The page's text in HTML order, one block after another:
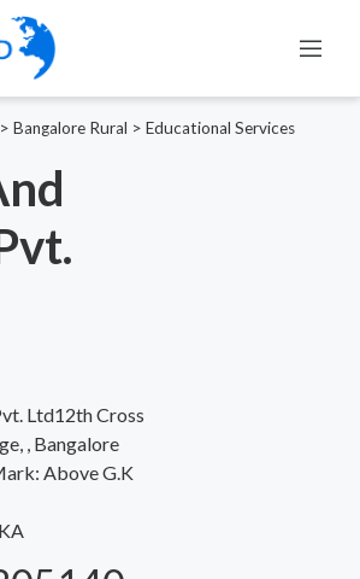
> Bangalore Rural > Educational Services
Ltd12th Cross
, Bangalore
Above G.K